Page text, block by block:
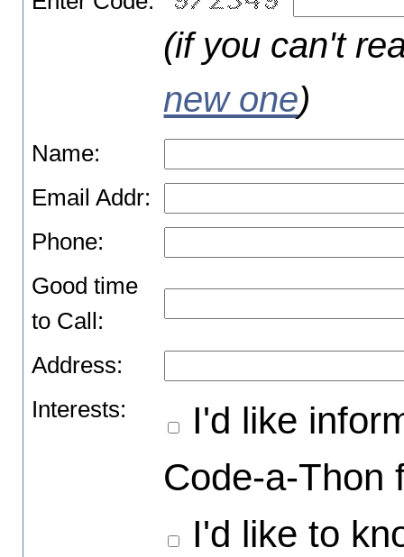
(if you can't
new one)
Name:
Email Addr:
Phone:
Good time
to Call:
Address:
Interests:
I'd like
Code-a-Thon
I'd like to